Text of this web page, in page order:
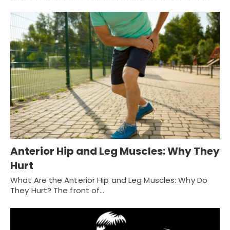
Anterior Hip and Leg Muscles: Why They
Hurt
What Are the Anterior Hip and Leg Muscles: Why Do
They Hurt? The front of…